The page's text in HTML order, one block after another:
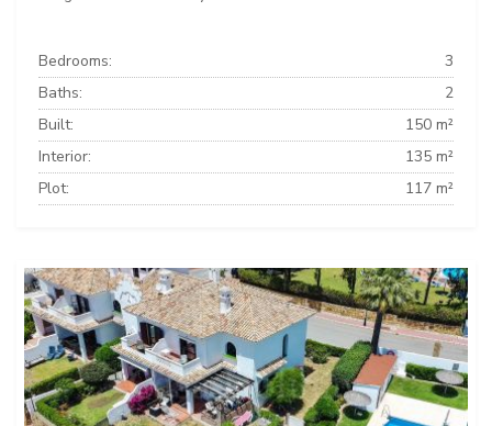
Bedrooms:
3
Baths:
2
Built:
150 m²
Interior:
135 m²
Plot:
117 m²